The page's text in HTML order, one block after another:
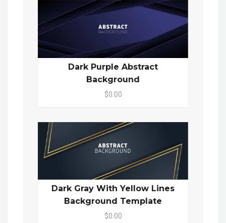
Dark Purple Abstract
Background
$0.00
Dark Gray With Yellow Lines
Background Template
$0.00